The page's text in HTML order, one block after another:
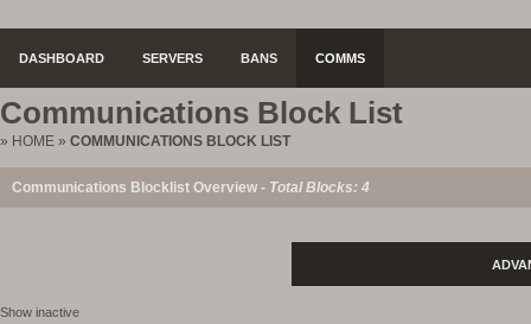
DASHBOARD SERVERS BANS COMMS
Communications Block List
» HOME » COMMUNICATIONS BLOCK LIST
Communications Blocklist Overview - Total Blocks: 4
Show inactive